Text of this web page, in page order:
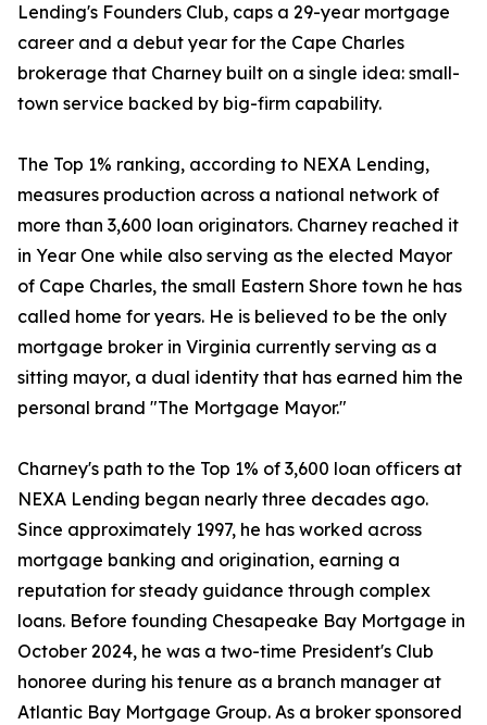
Lending's Founders Club, caps a 29-year mortgage
career and a debut year for the Cape Charles
brokerage that Charney built on a single idea: small-
town service backed by big-firm capability.
The Top 1% ranking, according to NEXA Lending,
measures production across a national network of
more than 3,600 loan originators. Charney reached it
in Year One while also serving as the elected Mayor
of Cape Charles, the small Eastern Shore town he has
called home for years. He is believed to be the only
mortgage broker in Virginia currently serving as a
sitting mayor, a dual identity that has earned him the
personal brand "The Mortgage Mayor."
Charney's path to the Top 1% of 3,600 loan officers at
NEXA Lending began nearly three decades ago.
Since approximately 1997, he has worked across
mortgage banking and origination, earning a
reputation for steady guidance through complex
loans. Before founding Chesapeake Bay Mortgage in
October 2024, he was a two-time President's Club
honoree during his tenure as a branch manager at
Atlantic Bay Mortgage Group. As a broker sponsored